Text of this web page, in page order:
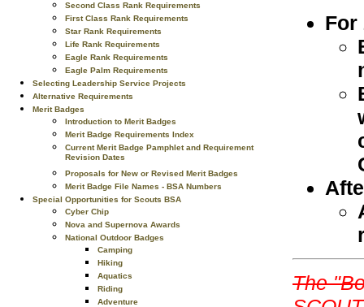
Second Class Rank Requirements
First Class Rank Requirements
Star Rank Requirements
Life Rank Requirements
Eagle Rank Requirements
Eagle Palm Requirements
Selecting Leadership Service Projects
Alternative Requirements
Merit Badges
Introduction to Merit Badges
Merit Badge Requirements Index
Current Merit Badge Pamphlet and Requirement
Revision Dates
Proposals for New or Revised Merit Badges
Merit Badge File Names - BSA Numbers
Special Opportunities for Scouts BSA
Cyber Chip
Nova and Supernova Awards
National Outdoor Badges
Camping
Hiking
Aquatics
Riding
Adventure
For
The